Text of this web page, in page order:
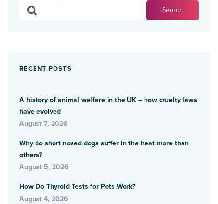
RECENT POSTS
A history of animal welfare in the UK – how cruelty laws
have evolved
August 7, 2026
Why do short nosed dogs suffer in the heat more than
others?
August 5, 2026
How Do Thyroid Tests for Pets Work?
August 4, 2026